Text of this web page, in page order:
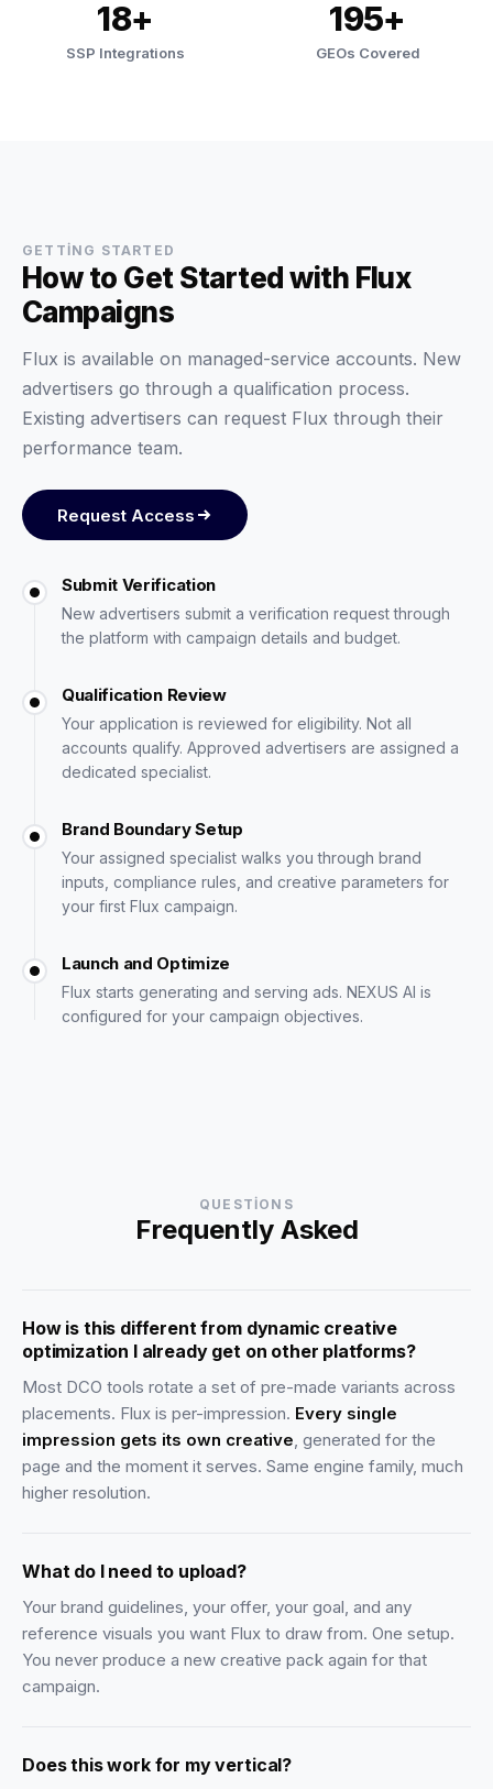
18+
SSP Integrations
195+
GEOs Covered
GETTING STARTED
How to Get Started with Flux
Campaigns
Flux is available on managed-service accounts. New
advertisers go through a qualification process.
Existing advertisers can request Flux through their
performance team.
Request Access
Submit Verification
New advertisers submit a verification request through
the platform with campaign details and budget.
Qualification Review
Your application is reviewed for eligibility. Not all
accounts qualify. Approved advertisers are assigned a
dedicated specialist.
Brand Boundary Setup
Your assigned specialist walks you through brand
inputs, compliance rules, and creative parameters for
your first Flux campaign.
Launch and Optimize
Flux starts generating and serving ads. NEXUS AI is
configured for your campaign objectives.
QUESTIONS
Frequently Asked
How is this different from dynamic creative
optimization I already get on other platforms?
Most DCO tools rotate a set of pre-made variants across
placements. Flux is per-impression. Every single
impression gets its own creative, generated for the
page and the moment it serves. Same engine family, much
higher resolution.
What do I need to upload?
Your brand guidelines, your offer, your goal, and any
reference visuals you want Flux to draw from. One setup.
You never produce a new creative pack again for that
campaign.
Does this work for my vertical?